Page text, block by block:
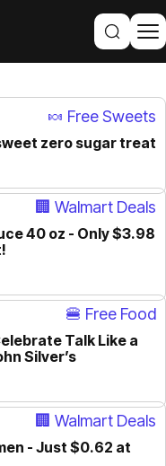
🍬 Free Sweets
zero sugar treat
🏢 Walmart Deals
40 oz - Only $3.98
🍔 Free Food
Talk Like a
Silver’s
🏢 Walmart Deals
- Just $0.62 at